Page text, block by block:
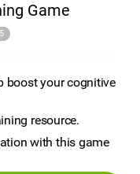
Game
5
boost your cognitive
resource.
with this game